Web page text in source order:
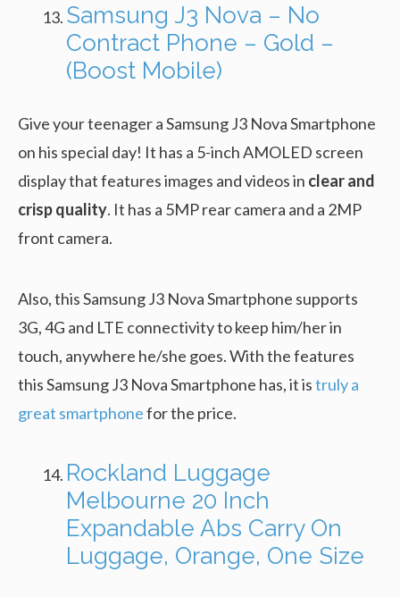
Samsung J3 Nova – No
Contract Phone – Gold –
(Boost Mobile)
Give your teenager a Samsung J3 Nova Smartphone
on his special day! It has a 5-inch AMOLED screen
display that features images and videos in clear and
crisp quality. It has a 5MP rear camera and a 2MP
front camera.
Also, this Samsung J3 Nova Smartphone supports
3G, 4G and LTE connectivity to keep him/her in
touch, anywhere he/she goes. With the features
this Samsung J3 Nova Smartphone has, it istruly a
great smartphonefor the price.
Rockland Luggage
Melbourne 20 Inch
Expandable Abs Carry On
Luggage, Orange, One Size